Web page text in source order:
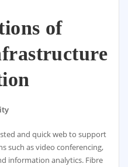
of
and quick web to support
such as video conferencing,
information analytics. Fibre